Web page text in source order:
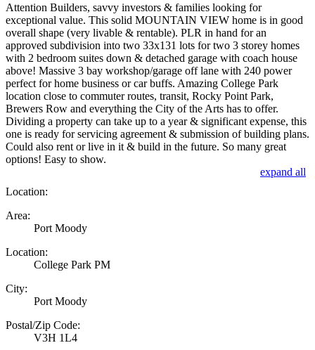
Attention Builders, savvy investors & families looking for
exceptional value. This solid MOUNTAIN VIEW home is in good
overall shape (very livable & rentable). PLR in hand for an
approved subdivision into two 33x131 lots for two 3 storey homes
with 2 bedroom suites down & detached garage with coach house
above! Massive 3 bay workshop/garage off lane with 240 power
perfect for home business or car buffs. Amazing College Park
location close to commuter routes, transit, Rocky Point Park,
Brewers Row and everything the City of the Arts has to offer.
Dividing a property can take up to a year & significant expense, this
one is ready for servicing agreement & submission of building plans.
Could also rent or live in it & build in the future. So many great
options! Easy to show.
expand all
Location:
Area:
Port Moody
Location:
College Park PM
City:
Port Moody
Postal/Zip Code:
V3H 1L4